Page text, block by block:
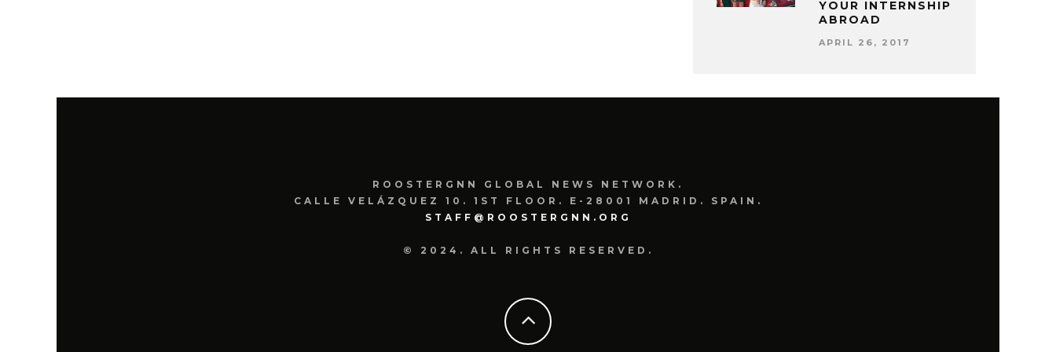
YOUR INTERNSHIP
ABROAD
APRIL 26, 2017
ROOSTERGNN GLOBAL NEWS NETWORK.
CALLE VELÁZQUEZ 10. 1ST FLOOR. E-28001 MADRID. SPAIN.
STAFF@ROOSTERGNN.ORG
© 2024. ALL RIGHTS RESERVED.